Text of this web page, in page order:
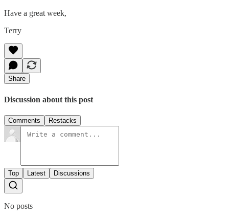
Have a great week,
Terry
Share
Discussion about this post
Comments Restacks
Top Latest Discussions
No posts